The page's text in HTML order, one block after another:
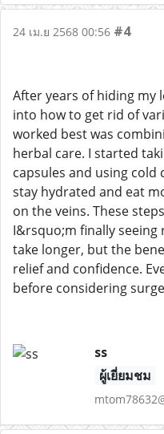
24 เม.ย 2568 00:56 #4
After years of hiding my
into how to get rid of
worked best was
herbal care. I started
capsules and using cold
stay hydrated and eat
on the veins. These
I&rsquo;m finally
take longer, but the
relief and confidence.
before considering
ss
ผู้เยี่ยมชม